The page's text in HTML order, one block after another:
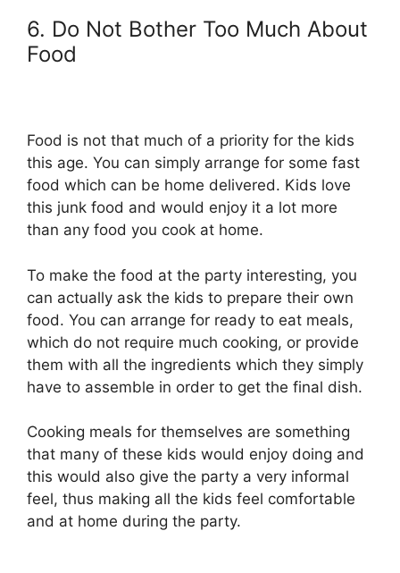
6. Do Not Bother Too Much About
Food
Food is not that much of a priority for the kids
this age. You can simply arrange for some fast
food which can be home delivered. Kids love
this junk food and would enjoy it a lot more
than any food you cook at home.
To make the food at the party interesting, you
can actually ask the kids to prepare their own
food. You can arrange for ready to eat meals,
which do not require much cooking, or provide
them with all the ingredients which they simply
have to assemble in order to get the final dish.
Cooking meals for themselves are something
that many of these kids would enjoy doing and
this would also give the party a very informal
feel, thus making all the kids feel comfortable
and at home during the party.